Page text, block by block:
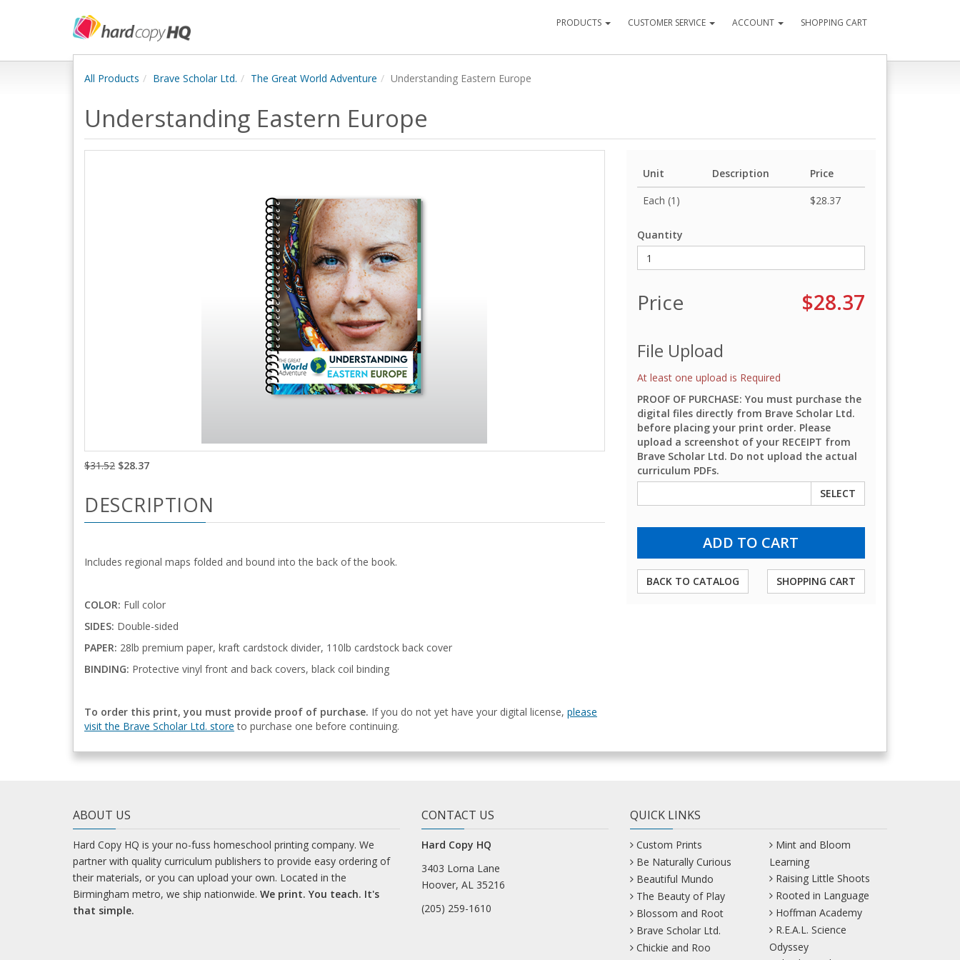
PRODUCTS CUSTOMER SERVICE ACCOUNT SHOPPING CART
All Products Brave Scholar Ltd. The Great World Adventure Understanding Eastern Europe
Understanding Eastern Europe
Unit Description
Price
Each (1)
$28.37
Quantity
Price $28.37
File Upload
At least one upload is Required
PROOF OF PURCHASE: You must purchase the
digital files directly from Brave Scholar Ltd.
before placing your print order. Please
upload a screenshot of your RECEIPT from
Brave Scholar Ltd. Do not upload the actual
curriculum PDFs.
SELECT
BACK TO CATALOG SHOPPING CART
$31.52 $28.37
DESCRIPTION
Includes regional maps folded and bound into the back of the book.
COLOR: Full color
SIDES: Double-sided
PAPER: 28lb premium paper, kraft cardstock divider, 110lb cardstock back cover
BINDING: Protective vinyl front and back covers, black coil binding
To order this print, you must provide proof of purchase. If you do not yet have your digital license, please
visit the Brave Scholar Ltd. store to purchase one before continuing.
ABOUT US
Hard Copy HQ is your no-fuss homeschool printing company. We
partner with quality curriculum publishers to provide easy ordering of
their materials, or you can upload your own. Located in the
Birmingham metro, we ship nationwide. We print. You teach. It's
that simple.
CONTACT US
Hard Copy HQ
3403 Lorna Lane
Hoover, AL 35216
(205) 259-1610
QUICK LINKS
Custom Prints
Be Naturally Curious
Beautiful Mundo
The Beauty of Play
Blossom and Root
Brave Scholar Ltd.
Chickie and Roo
Mint and Bloom
Learning
Raising Little Shoots
Rooted in Language
Hoffman Academy
R.E.A.L. Science
Odyssey